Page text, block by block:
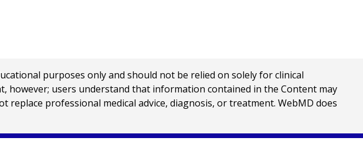
purposes only and should not be relied on solely for clinical
however; users understand that information contained in the Content may
professional medical advice, diagnosis, or treatment. WebMD does